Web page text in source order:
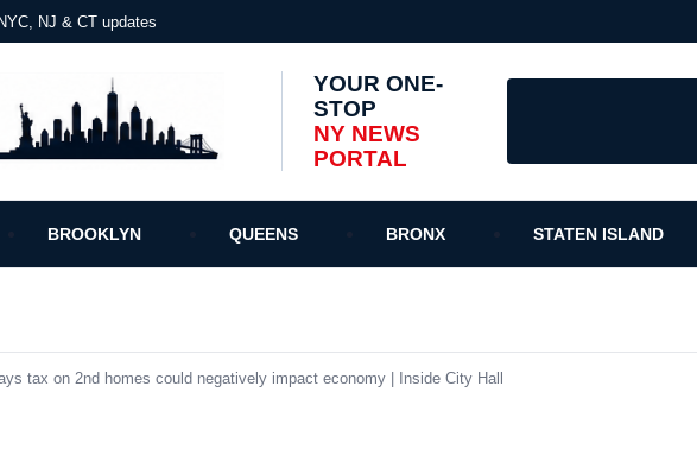
NJ & CT updates
YOUR ONE-
STOP
NY NEWS
PORTAL
BROOKLYN QUEENS BRONX STATEN ISLAND
tax on 2nd homes could negatively impact economy | Inside City Hall